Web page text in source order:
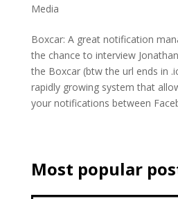
Media
Boxcar: A great notification
the chance to interview
the Boxcar (btw the url ends in
rapidly growing system that
your notifications between
Most popular